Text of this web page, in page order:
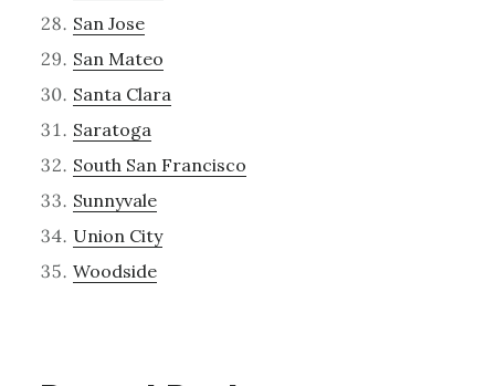
San Jose
San Mateo
Santa Clara
Saratoga
South San Francisco
Sunnyvale
Union City
Woodside